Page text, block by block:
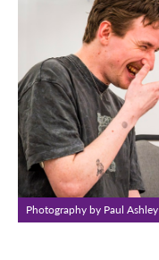
Photography by Paul Ashley